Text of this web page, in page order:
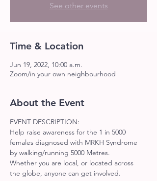
See other events
Time & Location
Jun 19, 2022, 10:00 a.m.
Zoom/in your own neighbourhood
About the Event
EVENT DESCRIPTION:
Help raise awareness for the 1 in 5000
females diagnosed with MRKH Syndrome
by walking/running 5000 Metres.
Whether you are local, or located across
the globe, anyone can get involved.